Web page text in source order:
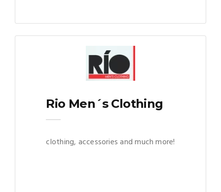
Rio Men´s Clothing
clothing, accessories and much more!